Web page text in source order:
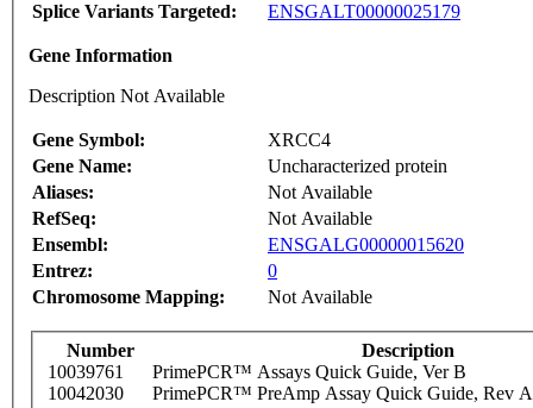
Splice Variants Targeted:
ENSGALT00000025179
Gene Information
Description Not Available
Gene Symbol:
XRCC4
Gene Name:
Uncharacterized protein
Aliases:
Not Available
RefSeq:
Not Available
Ensembl:
ENSGALG00000015620
Entrez:
0
Chromosome Mapping:
Not Available
Number
Description
10039761
PrimePCR™ Assays Quick Guide, Ver B
10042030
PrimePCR™ PreAmp Assay Quick Guide, Rev A